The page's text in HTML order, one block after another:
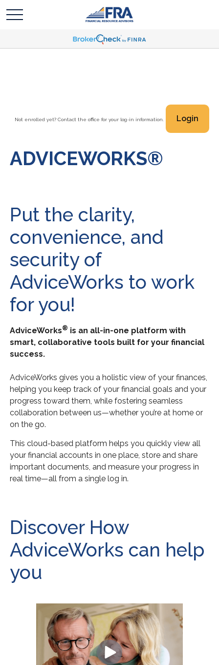
Not enrolled yet? Contact the office for your log-in information. Login
ADVICEWORKS®
Put the clarity,
convenience, and
security of
AdviceWorks to work
for you!
AdviceWorks® is an all-in-one platform with
smart, collaborative tools built for your financial
success.
AdviceWorks gives you a holistic view of your finances,
helping you keep track of your financial goals and your
progress toward them, while fostering seamless
collaboration between us—whether you’re at home or
on the go.
This cloud-based platform helps you quickly view all
your financial accounts in one place, store and share
important documents, and measure your progress in
real time—all from a single log in.
Discover How
AdviceWorks can help
you